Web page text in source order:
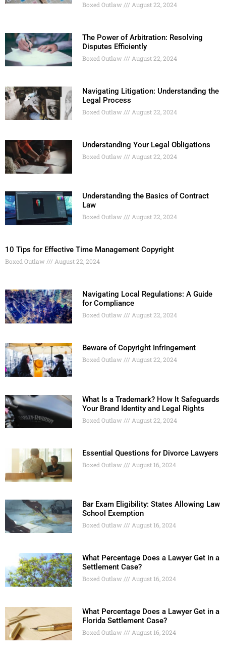
Boxed Outlaw August 22, 2024
The Power of Arbitration: Resolving
Disputes Efficiently
Boxed Outlaw August 22, 2024
Navigating Litigation: Understanding the
Legal Process
Boxed Outlaw August 22, 2024
Understanding Your Legal Obligations
Boxed Outlaw August 22, 2024
Understanding the Basics of Contract
Law
Boxed Outlaw August 22, 2024
10 Tips for Effective Time Management Copyright
Boxed Outlaw August 22, 2024
Navigating Local Regulations: A Guide
for Compliance
Boxed Outlaw August 22, 2024
Beware of Copyright Infringement
Boxed Outlaw August 22, 2024
What Is a Trademark? How It Safeguards
Your Brand Identity and Legal Rights
Boxed Outlaw August 22, 2024
Essential Questions for Divorce Lawyers
Boxed Outlaw August 16, 2024
Bar Exam Eligibility: States Allowing Law
School Exemption
Boxed Outlaw August 16, 2024
What Percentage Does a Lawyer Get in a
Settlement Case?
Boxed Outlaw August 16, 2024
What Percentage Does a Lawyer Get in a
Florida Settlement Case?
Boxed Outlaw August 16, 2024